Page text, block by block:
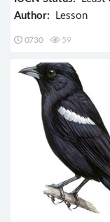
Author: Lesson
0730 59